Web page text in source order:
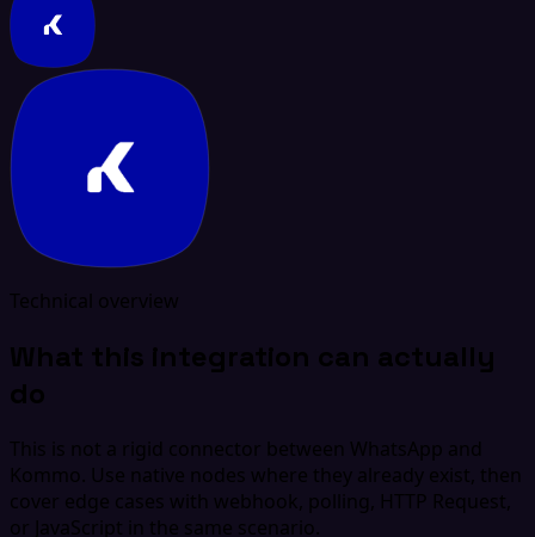
Technical overview
What this integration can actually
do
This is not a rigid connector between WhatsApp and
Kommo. Use native nodes where they already exist, then
cover edge cases with webhook, polling, HTTP Request,
or JavaScript in the same scenario.